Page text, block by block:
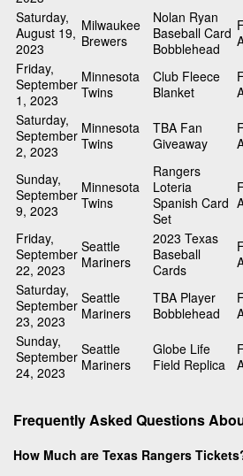
Saturday,
August 19,
2023
Milwaukee
Brewers
Nolan Ryan
Baseball Card
Bobblehead
Friday,
September
1, 2023
Minnesota
Twins
Club Fleece
Blanket
Saturday,
September
2, 2023
Minnesota
Twins
TBA Fan
Giveaway
Sunday,
September
9, 2023
Minnesota
Twins
Rangers
Loteria
Spanish Card
Set
Friday,
September
22, 2023
Seattle
Mariners
2023 Texas
Baseball
Cards
Saturday,
September
23, 2023
Seattle
Mariners
TBA Player
Bobblehead
Sunday,
September
24, 2023
Seattle
Mariners
Globe Life
Field Replica
Frequently Asked Questions
How Much are Texas Rangers